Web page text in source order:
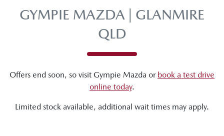
GYMPIE MAZDA | GLANMIRE
QLD
Offers end soon, so visit Gympie Mazda or book a test drive
online today.
Limited stock available, additional wait times may apply.